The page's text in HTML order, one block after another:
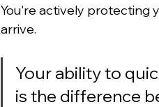
You're actively protecting
arrive.
Your ability to
is the difference